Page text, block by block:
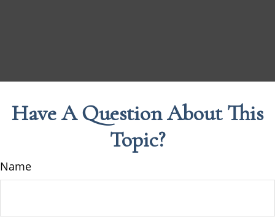
Have A Question About This
Topic?
Name